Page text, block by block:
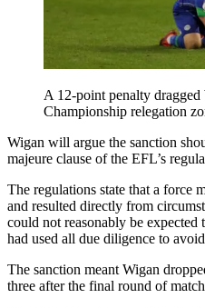
A 12-point penalty
Championship relegation
Wigan will argue the sanction
majeure clause of the EFL’s
The regulations state that a force
and resulted directly from
could not reasonably be
had used all due diligence to
The sanction meant Wigan
three after the final round of